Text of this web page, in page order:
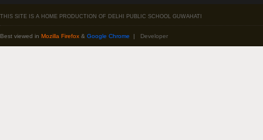
THIS SITE IS A HOME PRODUCTION OF DELHI PUBLIC SCHOOL GUWAHATI
Best viewed in Mozilla Firefox & Google Chrome Developer